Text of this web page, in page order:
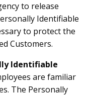
to release
Identifiable
to protect the
Customers.
Identifiable
are familiar
The Personally